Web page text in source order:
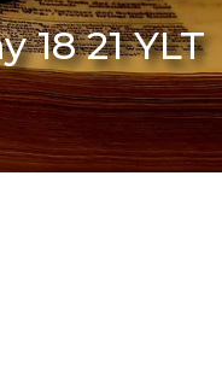
18 21 YLT